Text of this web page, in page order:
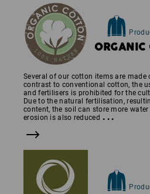
ORGANIC
Several of our cotton items are made
contrast to conventional cotton, the
and fertilisers is prohibited for the
Due to the natural fertilisation,
content, the soil can store more water
erosion is also reduced ...